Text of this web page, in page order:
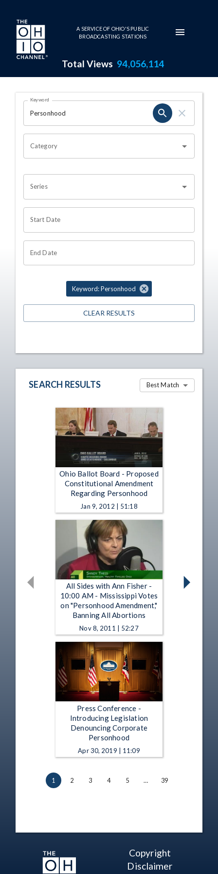
Skip to main content
A SERVICE OF OHIO'S PUBLIC
BROADCASTING STATIONS
Total Views 94,056,114
Search Results Page
OHIO CHANNEL SEARCH
Keyword
Category
Series
Start Date
End Date
Keyword: Personhood
CLEAR RESULTS
SEARCH RESULTS Best Match
Ohio Ballot Board - Proposed
Constitutional Amendment
Regarding Personhood
Jan 9, 2012 | 51:18
All Sides with Ann Fisher -
10:00 AM - Mississippi Votes
on "Personhood Amendment,"
Banning All Abortions
Nov 8, 2011 | 52:27
Press Conference -
Introducing Legislation
Denouncing Corporate
Personhood
Apr 30, 2019 | 11:09
1 2 3 4 5 … 39
Copyright
Disclaimer